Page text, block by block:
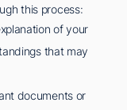
this process:
of your
that may
documents or